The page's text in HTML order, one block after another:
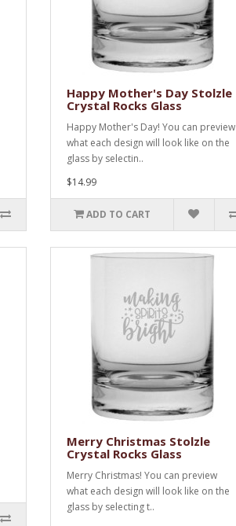
Happy Mother's Day Stolzle
Crystal Rocks Glass
Happy Mother's Day! You can preview
what each design will look like on the
glass by selectin..
$14.99
ADD TO CART
Merry Christmas Stolzle
Crystal Rocks Glass
Merry Christmas! You can preview
what each design will look like on the
glass by selecting t..